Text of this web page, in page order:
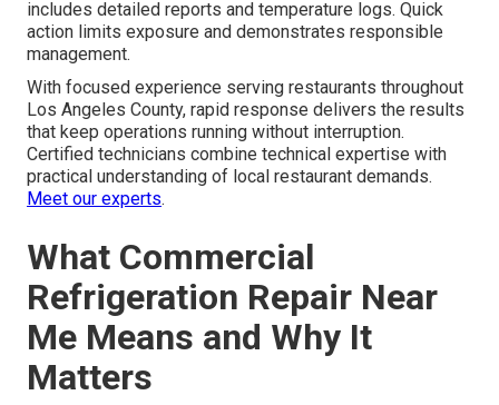
includes detailed reports and temperature logs. Quick
action limits exposure and demonstrates responsible
management.
With focused experience serving restaurants throughout
Los Angeles County, rapid response delivers the results
that keep operations running without interruption.
Certified technicians combine technical expertise with
practical understanding of local restaurant demands.
Meet our experts.
What Commercial
Refrigeration Repair Near
Me Means and Why It
Matters